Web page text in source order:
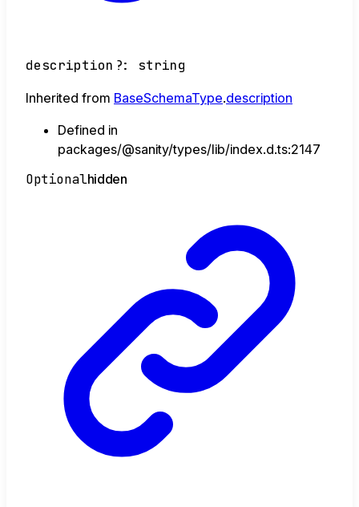
description ?: string
Inherited from BaseSchemaType.description
Defined in
packages/@sanity/types/lib/index.d.ts:2147
Optionalhidden